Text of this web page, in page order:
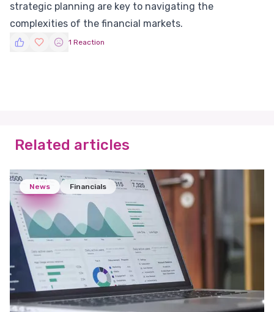
strategic planning are key to navigating the
complexities of the financial markets.
1 Reaction
Related articles
News Financials